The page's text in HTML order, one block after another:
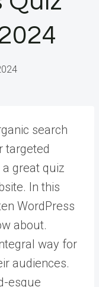
search
targeted
great quiz
In this
WordPress
about.
way for
audiences.
esque